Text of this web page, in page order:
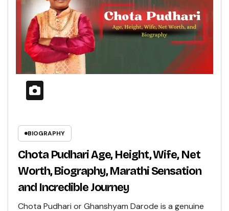
BIOGRAPHY
Chota Pudhari Age, Height, Wife, Net
Worth, Biography, Marathi Sensation
and Incredible Journey
Chota Pudhari or Ghanshyam Darode is a genuine